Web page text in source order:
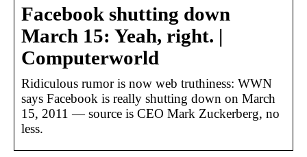
Facebook shutting down
March 15: Yeah, right. |
Computerworld
Ridiculous rumor is now web truthiness: WWN
says Facebook is really shutting down on March
15, 2011 — source is CEO Mark Zuckerberg, no
less.